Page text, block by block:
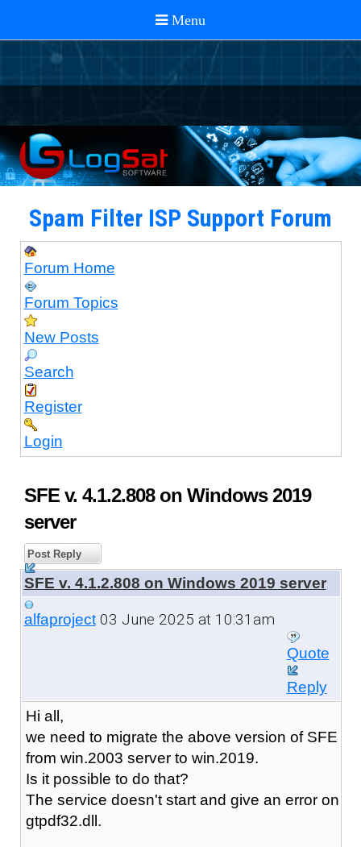
Spam Filter ISP Support Forum
Forum Home
Forum Topics
New Posts
Search
Register
Login
SFE v. 4.1.2.808 on Windows 2019
server
Post Reply
SFE v. 4.1.2.808 on Windows 2019 server
alfaproject03 June 2025 at 10:31am
Quote
Reply
Hi all,
we need to migrate the above version of SFE
from win.2003 server to win.2019.
Is it possible to do that?
The service doesn't start and give an error on
gtpdf32.dll.